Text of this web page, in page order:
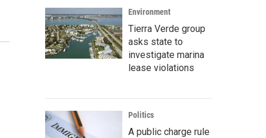
Environment
Tierra Verde group
asks state to
investigate marina
lease violations
Politics
A public charge rule